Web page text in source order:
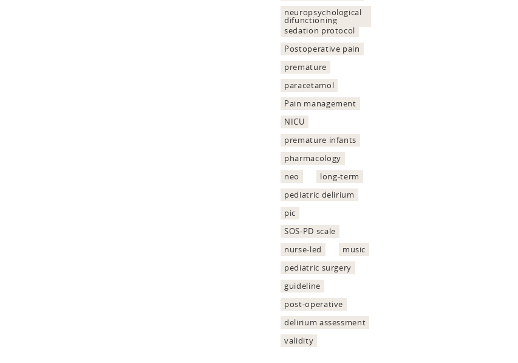
neuropsychological
difunctioning
sedation protocol
Postoperative pain
premature
paracetamol
Pain management
NICU
premature infants
pharmacology
neo
long-term
pediatric delirium
pic
SOS-PD scale
nurse-led
music
pediatric surgery
guideline
post-operative
delirium assessment
validity